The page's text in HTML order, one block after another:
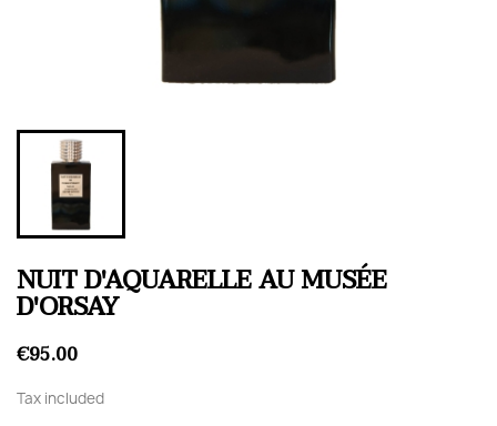
NUIT D'AQUARELLE AU MUSÉE
D'ORSAY
€95.00
Tax included